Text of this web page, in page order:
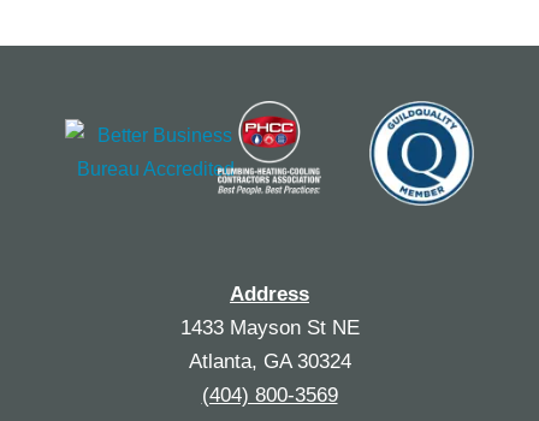
Address
1433 Mayson St NE
Atlanta, GA 30324
(404) 800-3569